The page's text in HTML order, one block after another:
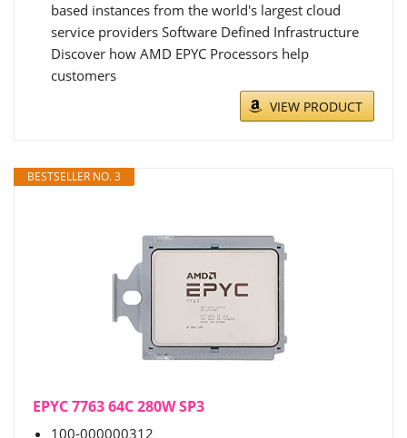
based instances from the world's largest cloud
service providers Software Defined Infrastructure
Discover how AMD EPYC Processors help
customers
VIEW PRODUCT
BESTSELLER NO. 3
EPYC 7763 64C 280W SP3
100-000000312